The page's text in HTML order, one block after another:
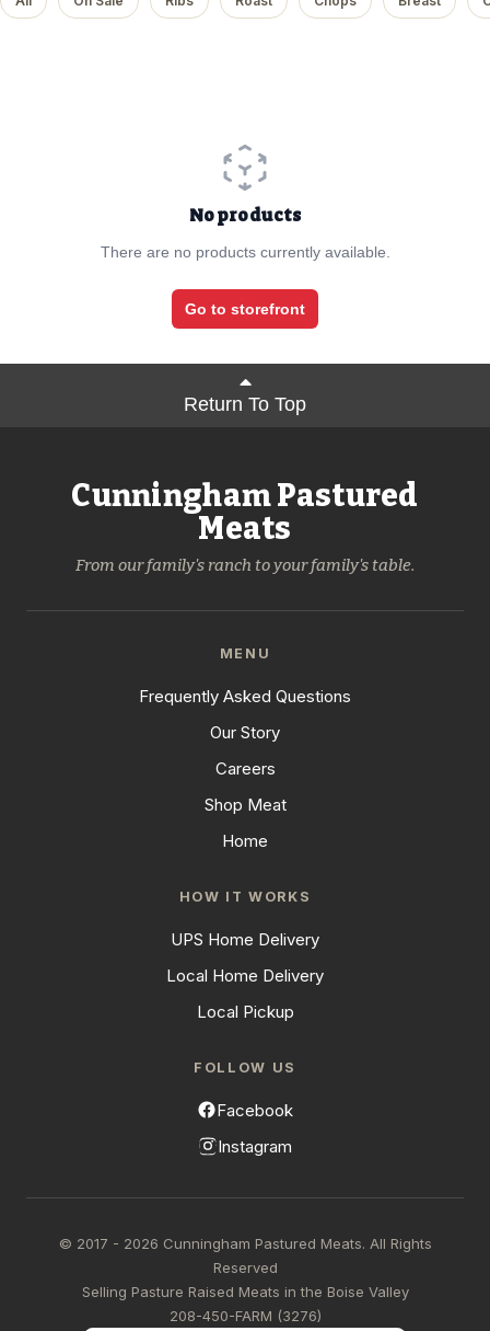
No products
There are no products currently available.
Go to storefront
Return To Top
Cunningham Pastured
Meats
From our family's ranch to your family's table.
MENU
Frequently Asked Questions
Our Story
Careers
Shop Meat
Home
HOW IT WORKS
UPS Home Delivery
Local Home Delivery
Local Pickup
FOLLOW US
Facebook
Instagram
© 2017 - 2026 Cunningham Pastured Meats. All Rights
Reserved
Selling Pasture Raised Meats in the Boise Valley
208-450-FARM (3276)